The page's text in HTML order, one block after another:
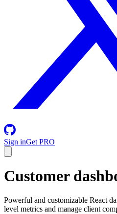
Sign inGet PRO
Customer
Powerful and customizable React
level metrics and manage client